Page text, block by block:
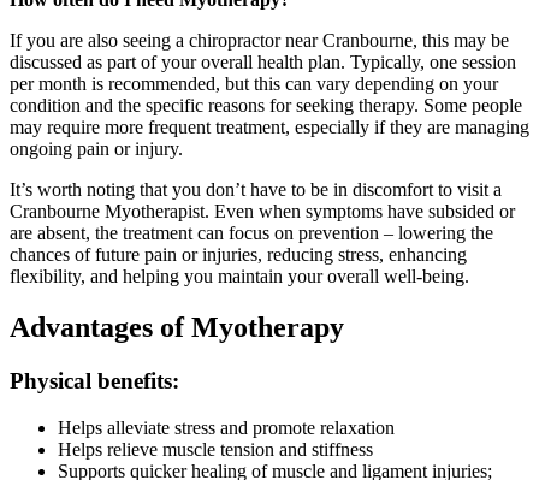
If you are also seeing a chiropractor near Cranbourne, this may be
discussed as part of your overall health plan. Typically, one session
per month is recommended, but this can vary depending on your
condition and the specific reasons for seeking therapy. Some people
may require more frequent treatment, especially if they are managing
ongoing pain or injury.
It’s worth noting that you don’t have to be in discomfort to visit a
Cranbourne Myotherapist. Even when symptoms have subsided or
are absent, the treatment can focus on prevention – lowering the
chances of future pain or injuries, reducing stress, enhancing
flexibility, and helping you maintain your overall well-being.
Advantages of Myotherapy
Physical benefits:
Helps alleviate stress and promote relaxation
Helps relieve muscle tension and stiffness
Supports quicker healing of muscle and ligament injuries;